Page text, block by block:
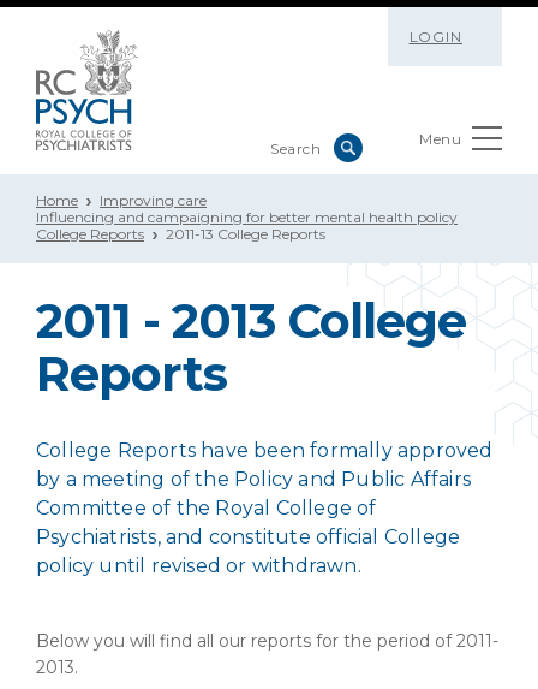
LOGIN
Menu
Home
Improving care
Influencing and campaigning for better mental health policy
College Reports
2011-13 College Reports
2011 - 2013 College
Reports
College Reports have been formally approved
by a meeting of the Policy and Public Affairs
Committee of the Royal College of
Psychiatrists, and constitute official College
policy until revised or withdrawn.
Below you will find all our reports for the period of 2011-
2013.